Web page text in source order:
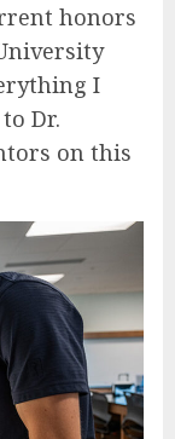
honors
I
Dr.
on this